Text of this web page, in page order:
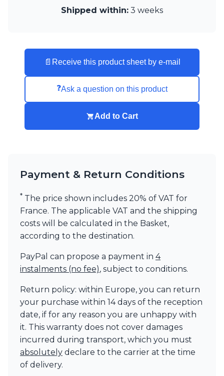
Visual Comfort&Co.Shipped within: 3 weeks
📄 Receive this product sheet by e-mail
❓Ask a question on this product
Add to Cart
Payment & Return Conditions
* The price shown includes 20% of VAT for
France. The applicable VAT and the shipping
costs will be calculated in the Basket,
according to the destination.
PayPal can propose a payment in 4
instalments (no fee), subject to conditions.
Return policy: within Europe, you can return
your purchase within 14 days of the reception
date, if for any reason you are unhappy with
it. This warranty does not cover damages
incurred during transport, which you must
absolutely declare to the carrier at the time
of delivery.